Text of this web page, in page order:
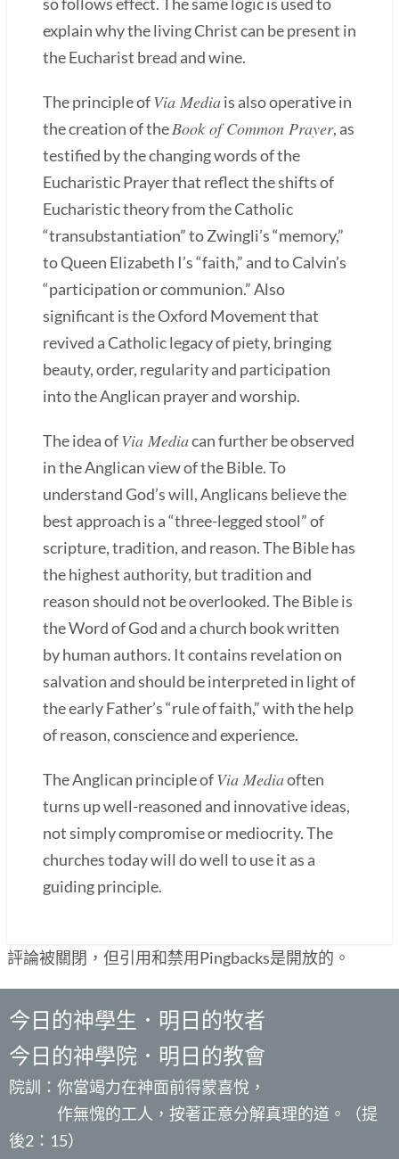
explain why the living Christ can be present in
the Eucharist bread and wine.
The principle ofVia Mediais also operative in
the creation of theBook of Common Prayer, as
testified by the changing words of the
Eucharistic Prayer that reflect the shifts of
Eucharistic theory from the Catholic
“transubstantiation” to Zwingli’s “memory,”
to Queen Elizabeth I’s “faith,” and to Calvin’s
“participation or communion.” Also
significant is the Oxford Movement that
revived a Catholic legacy of piety, bringing
beauty, order, regularity and participation
into the Anglican prayer and worship.
The idea ofVia Mediacan further be observed
in the Anglican view of the Bible. To
understand God’s will, Anglicans believe the
best approach is a “three-legged stool” of
scripture, tradition, and reason. The Bible has
the highest authority, but tradition and
reason should not be overlooked. The Bible is
the Word of God and a church book written
by human authors. It contains revelation on
salvation and should be interpreted in light of
the early Father’s “rule of faith,” with the help
of reason, conscience and experience.
The Anglican principle ofVia Mediaoften
turns up well-reasoned and innovative ideas,
not simply compromise or mediocrity. The
churches today will do well to use it as a
guiding principle.
評論被關閉，但引用和禁用Pingbacks是開放的。
今日的神學生．明日的牧者
今日的神學院．明日的教會
院訓：你當竭力在神面前得蒙喜悅，
作無愧的工人，按著正意分解真理的道。（提
後2：15）